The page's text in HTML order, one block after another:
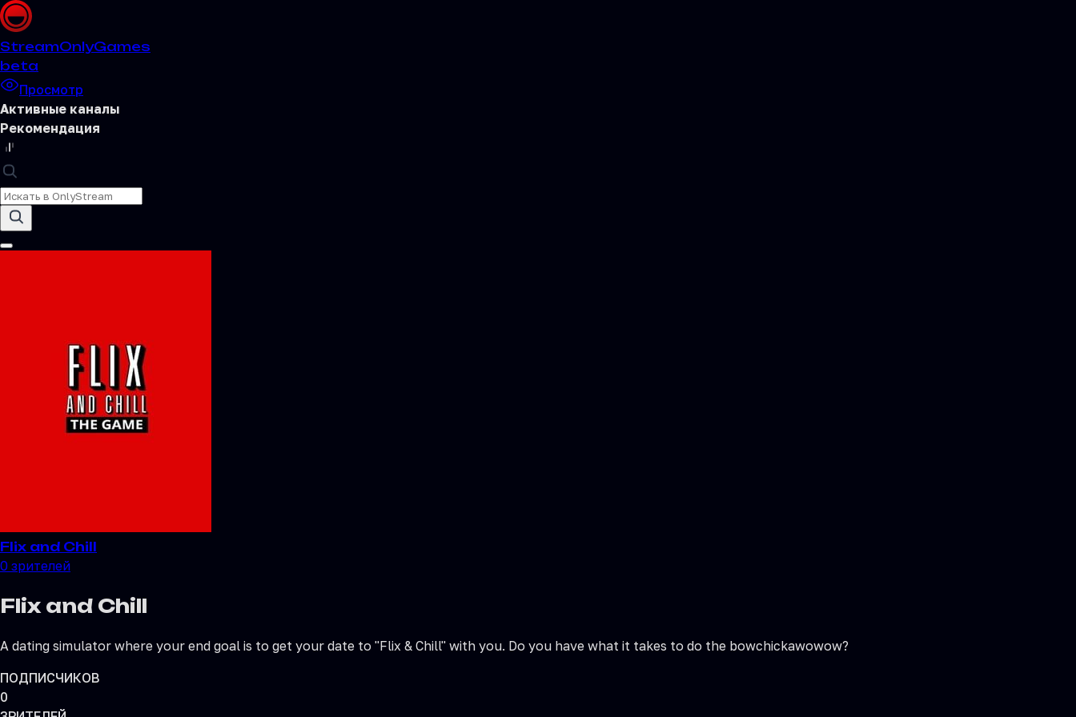
StreamOnlyGames
beta
Просмотр
Активные каналы
Рекомендация
Flix and Chill
0 зрителей
Flix and Chill
A dating simulator where your end goal is to get your date to "Flix & Chill" with you. Do you have what it takes to do the bowchickawowow?
ПОДПИСЧИКОВ
0